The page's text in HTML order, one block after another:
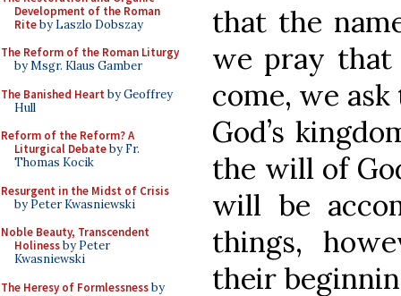
Development of the Roman
Riteby Laszlo Dobszay
The Reform of the Roman Liturgy
by Msgr. Klaus Gamber
The Banished Heart by Geoffrey
Hull
Reform of the Reform? A
Liturgical Debateby Fr.
Thomas Kocik
Resurgent in the Midst of Crisis
by Peter Kwasniewski
Noble Beauty, Transcendent
Holinessby Peter
Kwasniewski
The Heresy of Formlessnessby
that the
we pray that
come, we
God’s
the will of
will be
things,
their